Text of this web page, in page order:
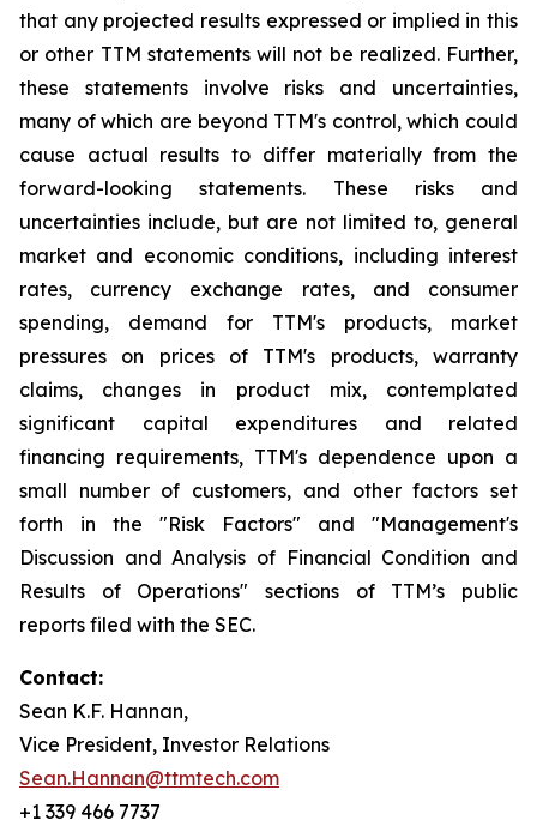
that any projected results expressed or implied in this
or other TTM statements will not be realized. Further,
these statements involve risks and uncertainties,
many of which are beyond TTM's control, which could
cause actual results to differ materially from the
forward-looking statements. These risks and
uncertainties include, but are not limited to, general
market and economic conditions, including interest
rates, currency exchange rates, and consumer
spending, demand for TTM's products, market
pressures on prices of TTM's products, warranty
claims, changes in product mix, contemplated
significant capital expenditures and related
financing requirements, TTM's dependence upon a
small number of customers, and other factors set
forth in the "Risk Factors" and "Management's
Discussion and Analysis of Financial Condition and
Results of Operations" sections of TTM’s public
reports filed with the SEC.
Contact:
Sean K.F. Hannan,
Vice President, Investor Relations
Sean.Hannan@ttmtech.com
+1 339 466 7737